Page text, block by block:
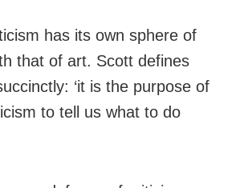
has its own sphere of
that of art. Scott defines
‘it is the purpose of
to tell us what to do